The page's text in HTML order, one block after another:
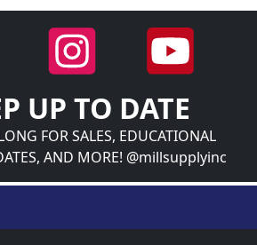
UP TO DATE
FOR SALES, EDUCATIONAL
AND MORE! @millsupplyinc